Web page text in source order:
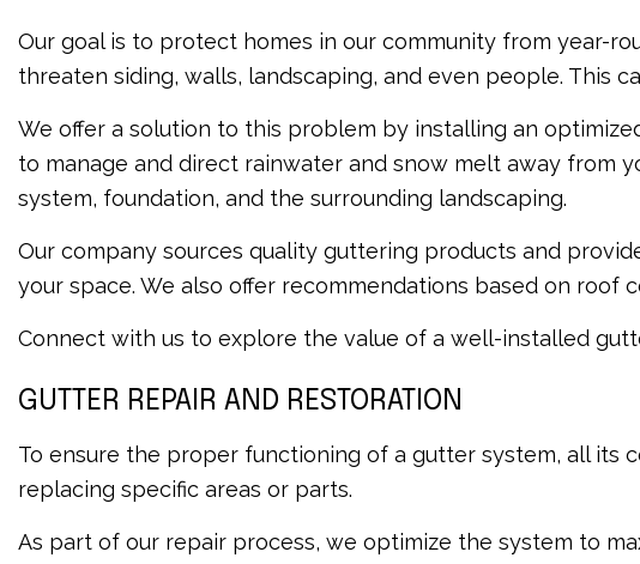
Our goal is to protect homes in our community from year-
threaten siding, walls, landscaping, and even people. This
We offer a solution to this problem by installing an
to manage and direct rainwater and snow melt away from
system, foundation, and the surrounding landscaping.
Our company sources quality guttering products and
your space. We also offer recommendations based on roof
Connect with us to explore the value of a well-installed
GUTTER REPAIR AND RESTORATION
To ensure the proper functioning of a gutter system, all its
replacing specific areas or parts.
As part of our repair process, we optimize the system to